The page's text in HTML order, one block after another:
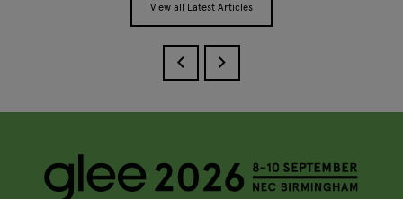
View all Latest Articles